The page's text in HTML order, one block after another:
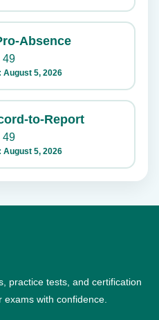
Absence
49
August 5, 2026
to-Report
49
August 5, 2026
practice tests, and certification
with confidence.